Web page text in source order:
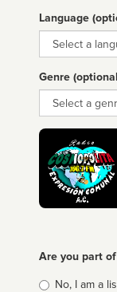
Language
Language
Genre
Genre
Are you part
Is
No, I am a